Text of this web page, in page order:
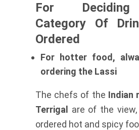
For
Category Of
Ordered
For hotter food,
ordering the Lassi
The chefs of the Indian
Terrigal are of the
ordered hot and spicy